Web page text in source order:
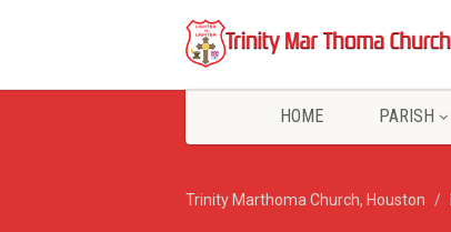
HOME PARISH
Trinity Marthoma Church, Houston